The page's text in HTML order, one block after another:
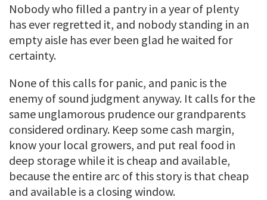
Nobody who filled a pantry in a year of plenty
has ever regretted it, and nobody standing in an
empty aisle has ever been glad he waited for
certainty.
None of this calls for panic, and panic is the
enemy of sound judgment anyway. It calls for the
same unglamorous prudence our grandparents
considered ordinary. Keep some cash margin,
know your local growers, and put real food in
deep storage while it is cheap and available,
because the entire arc of this story is that cheap
and available is a closing window.